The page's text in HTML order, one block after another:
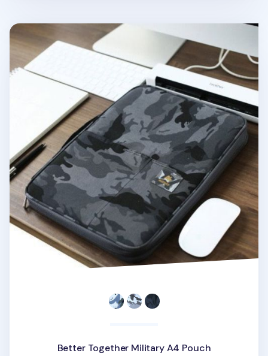
Better Together Military A4 Pouch
Better Together Military A4 Pouch